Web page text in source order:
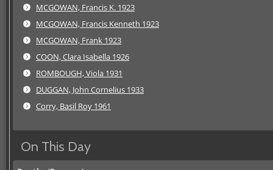
MCGOWAN, Francis K. 1923
MCGOWAN, Francis Kenneth 1923
MCGOWAN, Frank 1923
COON, Clara Isabella 1926
ROMBOUGH, Viola 1931
DUGGAN, John Cornelius 1933
Corry, Basil Roy 1961
On This Day